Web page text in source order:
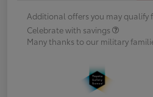
Additional offers you may qualify
Celebrate with savings
Many thanks to our military